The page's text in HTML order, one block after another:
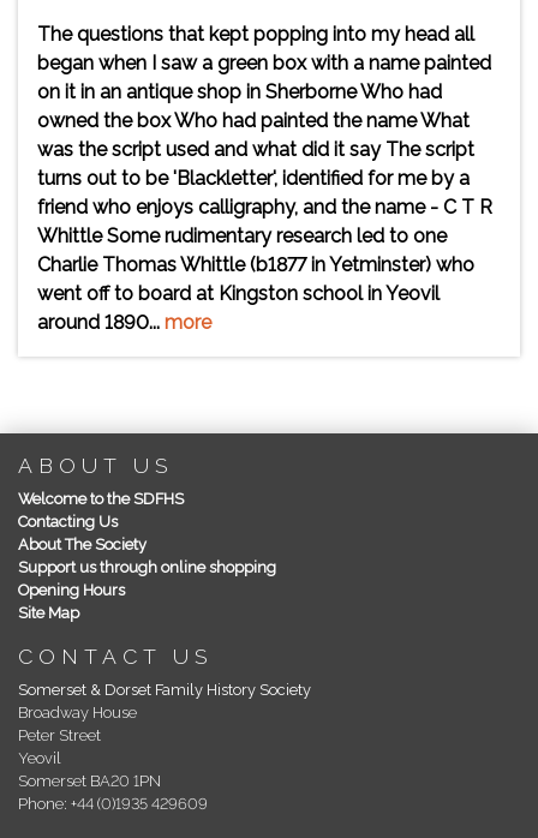
The questions that kept popping into my head all
began when I saw a green box with a name painted
on it in an antique shop in Sherborne Who had
owned the box Who had painted the name What
was the script used and what did it say The script
turns out to be 'Blackletter', identified for me by a
friend who enjoys calligraphy, and the name - C T R
Whittle Some rudimentary research led to one
Charlie Thomas Whittle (b1877 in Yetminster) who
went off to board at Kingston school in Yeovil
around 1890... more
ABOUT US
Welcome to the SDFHS
Contacting Us
About The Society
Support us through online shopping
Opening Hours
Site Map
CONTACT US
Somerset & Dorset Family History Society
Broadway House
Peter Street
Yeovil
Somerset BA20 1PN
Phone: +44 (0)1935 429609